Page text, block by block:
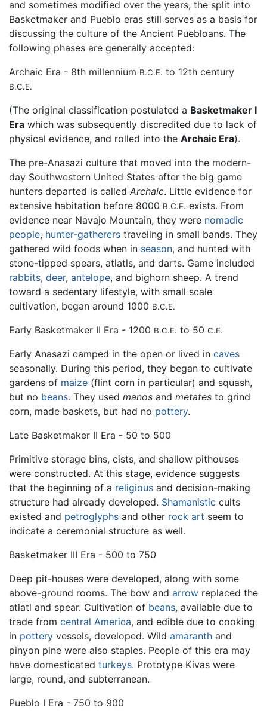
and sometimes modified over the years, the split into
Basketmaker and Pueblo eras still serves as a basis for
discussing the culture of the Ancient Puebloans. The
following phases are generally accepted:
Archaic Era - 8th millennium B.C.E. to 12th century
B.C.E.
(The original classification postulated a Basketmaker I
Era which was subsequently discredited due to lack of
physical evidence, and rolled into the Archaic Era).
The pre-Anasazi culture that moved into the modern-
day Southwestern United States after the big game
hunters departed is called Archaic. Little evidence for
extensive habitation before 8000 B.C.E. exists. From
evidence near Navajo Mountain, they were nomadic
people, hunter-gatherers traveling in small bands. They
gathered wild foods when in season, and hunted with
stone-tipped spears, atlatls, and darts. Game included
rabbits, deer, antelope, and bighorn sheep. A trend
toward a sedentary lifestyle, with small scale
cultivation, began around 1000 B.C.E.
Early Basketmaker II Era - 1200 B.C.E. to 50 C.E.
Early Anasazi camped in the open or lived in caves
seasonally. During this period, they began to cultivate
gardens of maize (flint corn in particular) and squash,
but no beans. They used manos and metates to grind
corn, made baskets, but had no pottery.
Late Basketmaker II Era - 50 to 500
Primitive storage bins, cists, and shallow pithouses
were constructed. At this stage, evidence suggests
that the beginning of a religious and decision-making
structure had already developed. Shamanistic cults
existed and petroglyphs and other rock art seem to
indicate a ceremonial structure as well.
Basketmaker III Era - 500 to 750
Deep pit-houses were developed, along with some
above-ground rooms. The bow and arrow replaced the
atlatl and spear. Cultivation of beans, available due to
trade from central America, and edible due to cooking
in pottery vessels, developed. Wild amaranth and
pinyon pine were also staples. People of this era may
have domesticated turkeys. Prototype Kivas were
large, round, and subterranean.
Pueblo I Era - 750 to 900